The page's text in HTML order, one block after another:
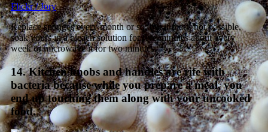
Flickr / Jory
Replace sponges every month or so, but if that’s not possible,
soak yours in a bleach solution for five minutes about every
week or microwave it for two minutes.
14. Kitchen knobs and handles are rife with
bacteria because while you prepare a meal, you
end up touching them along with your uncooked
food.